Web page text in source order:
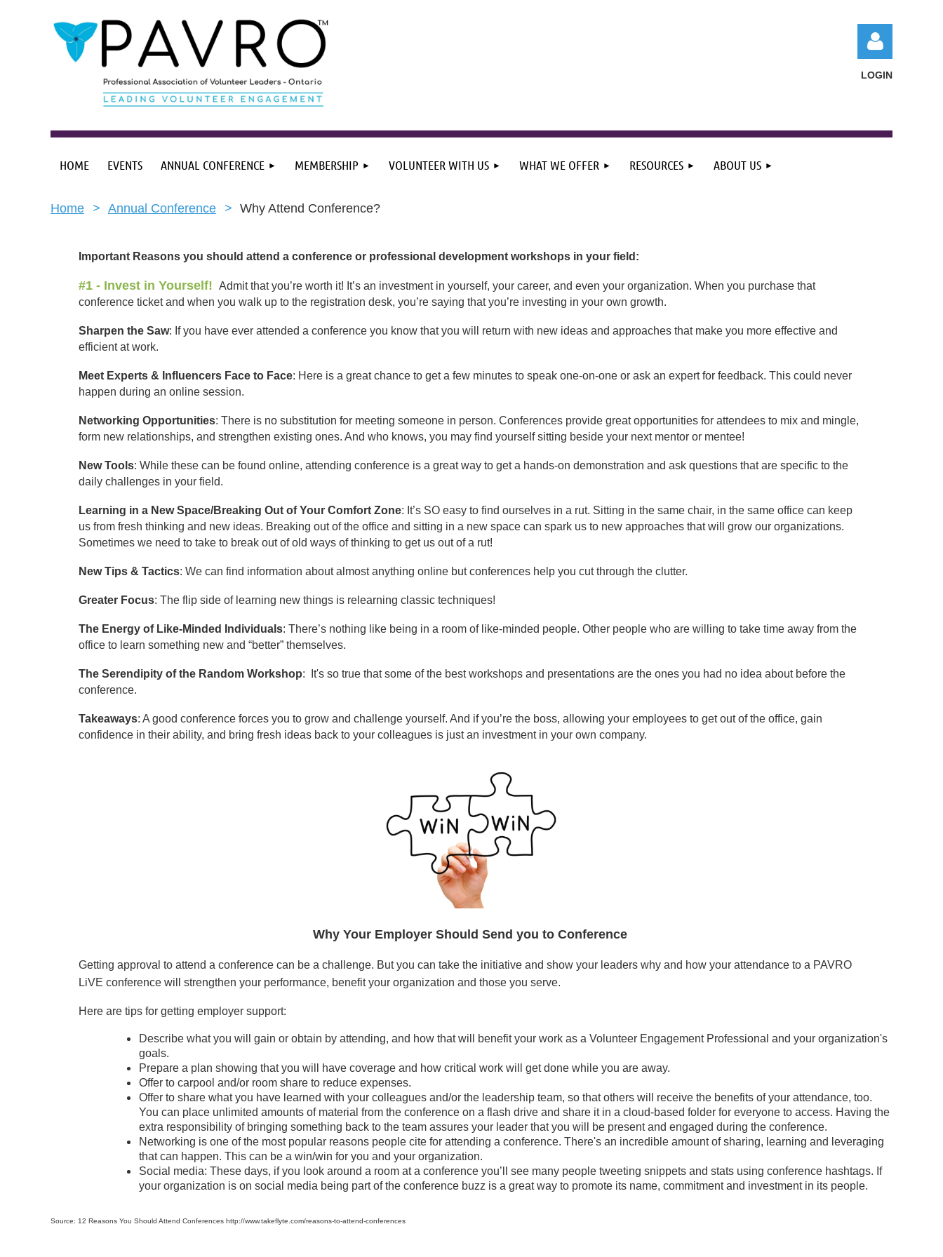
LOGIN
HOME EVENTS ANNUAL CONFERENCE MEMBERSHIP VOLUNTEER WITH US WHAT WE OFFER RESOURCES ABOUT US
Home Annual Conference Why Attend Conference?
Important Reasons you should attend a conference or professional development workshops in your field:
#1 - Invest in Yourself! Admit that you’re worth it! It’s an investment in yourself, your career, and even your organization. When you purchase that
conference ticket and when you walk up to the registration desk, you’re saying that you’re investing in your own growth.
Sharpen the Saw: If you have ever attended a conference you know that you will return with new ideas and approaches that make you more effective and
efficient at work.
Meet Experts & Influencers Face to Face: Here is a great chance to get a few minutes to speak one-on-one or ask an expert for feedback. This could never
happen during an online session.
Networking Opportunities: There is no substitution for meeting someone in person. Conferences provide great opportunities for attendees to mix and mingle,
form new relationships, and strengthen existing ones. And who knows, you may find yourself sitting beside your next mentor or mentee!
New Tools: While these can be found online, attending conference is a great way to get a hands-on demonstration and ask questions that are specific to the
daily challenges in your field.
Learning in a New Space/Breaking Out of Your Comfort Zone: It’s SO easy to find ourselves in a rut. Sitting in the same chair, in the same office can keep
us from fresh thinking and new ideas. Breaking out of the office and sitting in a new space can spark us to new approaches that will grow our organizations.
Sometimes we need to take to break out of old ways of thinking to get us out of a rut!
New Tips & Tactics: We can find information about almost anything online but conferences help you cut through the clutter.
Greater Focus: The flip side of learning new things is relearning classic techniques!
The Energy of Like-Minded Individuals: There’s nothing like being in a room of like-minded people. Other people who are willing to take time away from the
office to learn something new and “better” themselves.
The Serendipity of the Random Workshop: It's so true that some of the best workshops and presentations are the ones you had no idea about before the
conference.
Takeaways: A good conference forces you to grow and challenge yourself. And if you’re the boss, allowing your employees to get out of the office, gain
confidence in their ability, and bring fresh ideas back to your colleagues is just an investment in your own company.
Why Your Employer Should Send you to Conference
Getting approval to attend a conference can be a challenge. But you can take the initiative and show your leaders why and how your attendance to a PAVRO
LiVE conference will strengthen your performance, benefit your organization and those you serve.
Here are tips for getting employer support:
Describe what you will gain or obtain by attending, and how that will benefit your work as a Volunteer Engagement Professional and your organization's
goals.
Prepare a plan showing that you will have coverage and how critical work will get done while you are away.
Offer to carpool and/or room share to reduce expenses.
Offer to share what you have learned with your colleagues and/or the leadership team, so that others will receive the benefits of your attendance, too.
You can place unlimited amounts of material from the conference on a flash drive and share it in a cloud-based folder for everyone to access. Having the
extra responsibility of bringing something back to the team assures your leader that you will be present and engaged during the conference.
Networking is one of the most popular reasons people cite for attending a conference. There's an incredible amount of sharing, learning and leveraging
that can happen. This can be a win/win for you and your organization.
Social media: These days, if you look around a room at a conference you’ll see many people tweeting snippets and stats using conference hashtags. If
your organization is on social media being part of the conference buzz is a great way to promote its name, commitment and investment in its people.
Source: 12 Reasons You Should Attend Conferences http://www.takeflyte.com/reasons-to-attend-conferences